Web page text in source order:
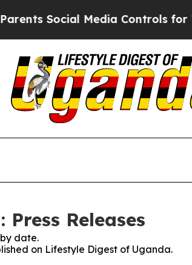
Social Media Controls for
Releases
date.
on Lifestyle Digest of Uganda.